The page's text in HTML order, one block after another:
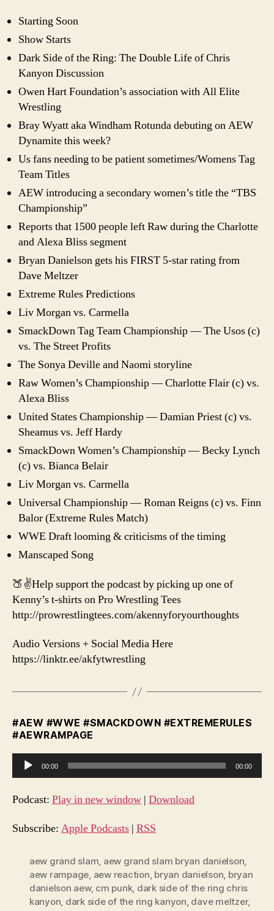
Starting Soon
Show Starts
Dark Side of the Ring: The Double Life of Chris
Kanyon Discussion
Owen Hart Foundation’s association with All Elite
Wrestling
Bray Wyatt aka Windham Rotunda debuting on AEW
Dynamite this week?
Us fans needing to be patient sometimes/Womens Tag
Team Titles
AEW introducing a secondary women’s title the “TBS
Championship”
Reports that 1500 people left Raw during the Charlotte
and Alexa Bliss segment
Bryan Danielson gets his FIRST 5-star rating from
Dave Meltzer
Extreme Rules Predictions
Liv Morgan vs. Carmella
SmackDown Tag Team Championship — The Usos (c)
vs. The Street Profits
The Sonya Deville and Naomi storyline
Raw Women’s Championship — Charlotte Flair (c) vs.
Alexa Bliss
United States Championship — Damian Priest (c) vs.
Sheamus vs. Jeff Hardy
SmackDown Women’s Championship — Becky Lynch
(c) vs. Bianca Belair
Liv Morgan vs. Carmella
Universal Championship — Roman Reigns (c) vs. Finn
Balor (Extreme Rules Match)
WWE Draft looming & criticisms of the timing
Manscaped Song
🍑✌️Help support the podcast by picking up one of
Kenny’s t-shirts on Pro Wrestling Tees
http://prowrestlingtees.com/akennyforyourthoughts
Audio Versions + Social Media Here
https://linktr.ee/akfytwrestling
#AEW #WWE #SMACKDOWN #EXTREMERULES
#AEWRAMPAGE
u
d
o
00:00 00:00
Podcast: Play in new window | Download
Subscribe: Apple Podcasts | RSS
aew grand slam, aew grand slam bryan danielson,
aew rampage, aew reaction, bryan danielson, bryan
danielson aew, cm punk, dark side of the ring chris
kanyon, dark side of the ring kanyon, dave meltzer,